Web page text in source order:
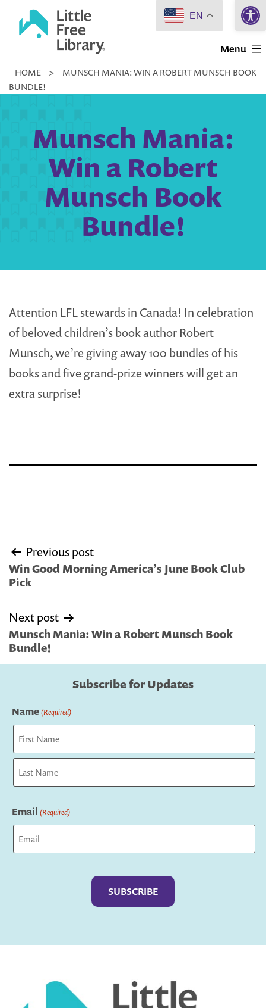
Little
Library
Menu
HOME >
MUNSCH MANIA: WIN A ROBERT MUNSCH BOOK
BUNDLE!
Munsch Mania:
Win a Robert
Munsch Book
Bundle!
Attention LFL stewards in Canada! In celebration
of beloved children’s book author Robert
Munsch, we’re giving away 100 bundles of his
books and five grand-prize winners will get an
extra surprise!
Post
navigation
Previous post
Win Good Morning America’s June Book Club
Pick
Next post
Munsch Mania: Win a Robert Munsch Book
Bundle!
Subscribe for Updates
Name(Required)
First
Email (Required)
EN